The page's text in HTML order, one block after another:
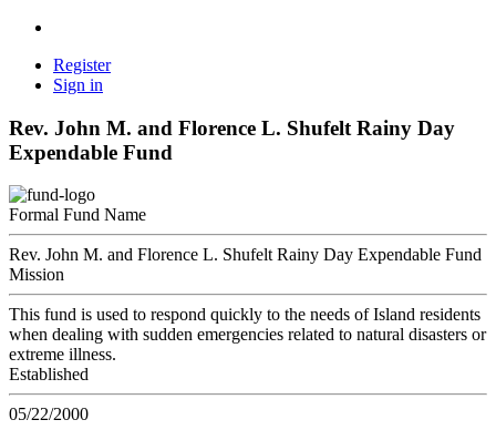
Register
Sign in
Rev. John M. and Florence L. Shufelt Rainy Day
Expendable Fund
Formal Fund Name
Rev. John M. and Florence L. Shufelt Rainy Day Expendable Fund
Mission
This fund is used to respond quickly to the needs of Island residents
when dealing with sudden emergencies related to natural disasters or
extreme illness.
Established
05/22/2000